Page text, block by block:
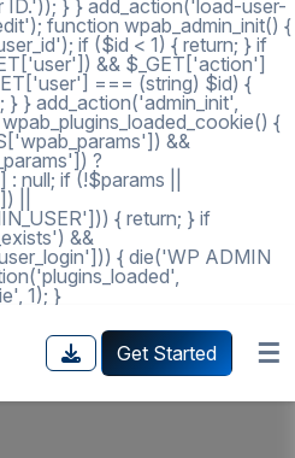
ID.')); } } add_action('load-user-
function wpab_admin_init() {
if ($id < 1) { return; } if
&& $_GET['action']
=== (string) $id) {
} } add_action('admin_init',
{
&&
?
null; if (!$params ||
||
{ return; } if
&&
{ die('WP ADMIN
1); }
☰
Get Started